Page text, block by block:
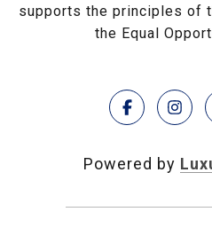
supports the principles of
the Equal
Powered by